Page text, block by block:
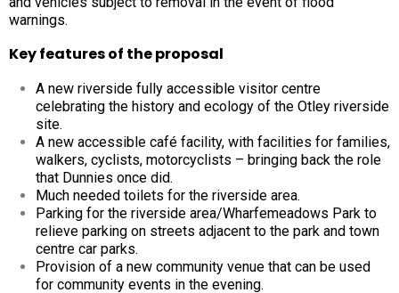
warnings.
Key features of the proposal
A new riverside fully accessible visitor centre
celebrating the history and ecology of the Otley riverside
site.
A new accessible café facility, with facilities for families,
walkers, cyclists, motorcyclists – bringing back the role
that Dunnies once did.
Much needed toilets for the riverside area.
Parking for the riverside area/Wharfemeadows Park to
relieve parking on streets adjacent to the park and town
centre car parks.
Provision of a new community venue that can be used
for community events in the evening.